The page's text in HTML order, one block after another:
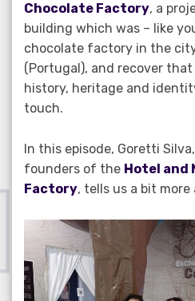
Chocolate Factory, a
building which was – like
chocolate factory in the
(Portugal), and recover
history, heritage and
touch.
In this episode, Goretti
founders of the Hotel and
Factory, tells us a bit